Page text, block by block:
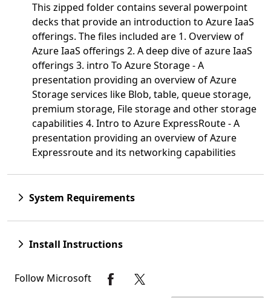
This zipped folder contains several powerpoint
decks that provide an introduction to Azure IaaS
offerings. The files included are 1. Overview of
Azure IaaS offerings 2. A deep dive of azure IaaS
offerings 3. intro To Azure Storage - A
presentation providing an overview of Azure
Storage services like Blob, table, queue storage,
premium storage, File storage and other storage
capabilities 4. Intro to Azure ExpressRoute - A
presentation providing an overview of Azure
Expressroute and its networking capabilities
System Requirements
Install Instructions
Follow Microsoft